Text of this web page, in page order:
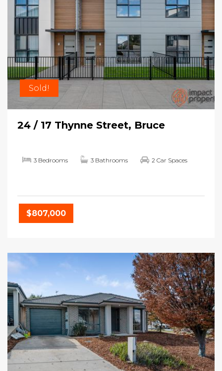
Sold!
24 / 17 Thynne Street, Bruce
3 Bedrooms 3 Bathrooms 2 Car Spaces
$807,000